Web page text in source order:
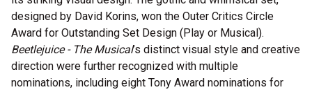
designed by David Korins, won the Outer Critics Circle
Award for Outstanding Set Design (Play or Musical).
Beetlejuice - The Musical’s distinct visual style and creative
direction were further recognized with multiple
nominations, including eight Tony Award nominations for